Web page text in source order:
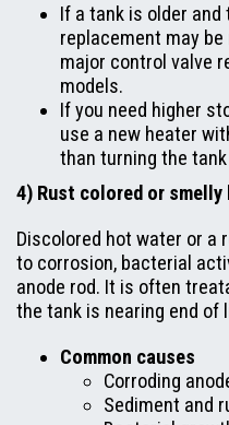
If a tank is older
replacement may
major control valve
models.
If you need higher
use a new heater
than turning the
4) Rust colored or
Discolored hot water or a
to corrosion, bacterial
anode rod. It is often
the tank is nearing end of
Common causes
Corroding
Sediment and